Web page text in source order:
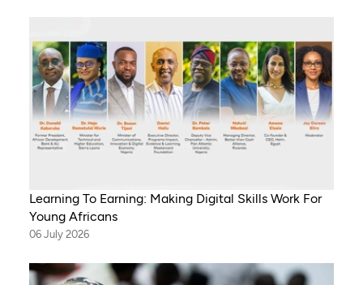
Learning To Earning: Making Digital Skills Work For
Young Africans
06 July 2026